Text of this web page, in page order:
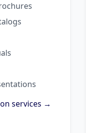
services →